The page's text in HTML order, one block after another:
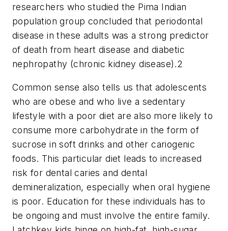
researchers who studied the Pima Indian
population group concluded that periodontal
disease in these adults was a strong predictor
of death from heart disease and diabetic
nephropathy (chronic kidney disease).2
Common sense also tells us that adolescents
who are obese and who live a sedentary
lifestyle with a poor diet are also more likely to
consume more carbohydrate in the form of
sucrose in soft drinks and other cariogenic
foods. This particular diet leads to increased
risk for dental caries and dental
demineralization, especially when oral hygiene
is poor. Education for these individuals has to
be ongoing and must involve the entire family.